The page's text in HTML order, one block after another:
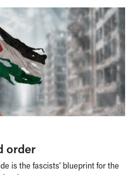
order
is the fascists’ blueprint for the